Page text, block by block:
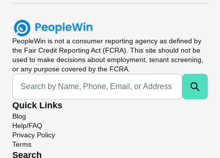
PeopleWin is not a consumer reporting agency as defined by
the Fair Credit Reporting Act (FCRA). This site should not be
used to make decisions about employment, tenant screening,
or any purpose covered by the FCRA.
Universal Search
Quick Links
Blog
Help/FAQ
Privacy Policy
Terms
Search